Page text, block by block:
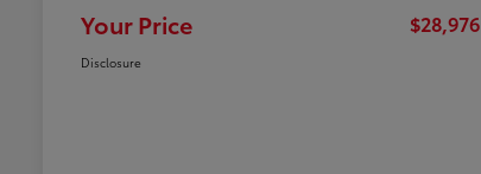
Your Price $28,976
Disclosure